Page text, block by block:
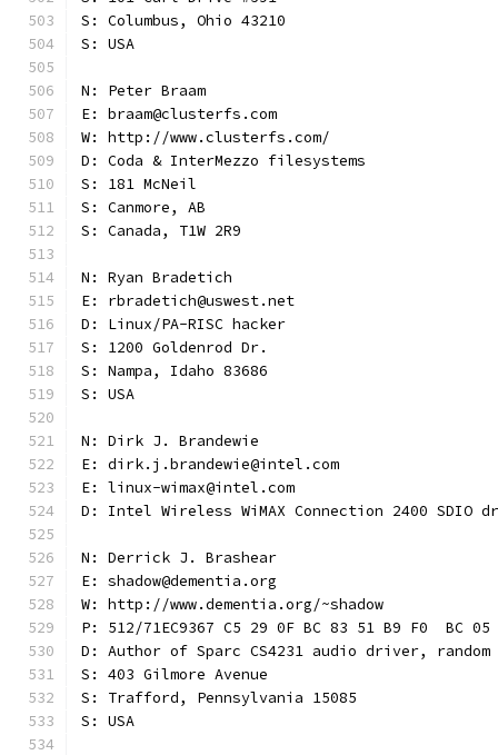
S: Columbus, Ohio 43210
S: USA
N: Peter Braam
E: braam@clusterfs.com
W: http://www.clusterfs.com/
D: Coda & InterMezzo filesystems
S: 181 McNeil
S: Canmore, AB
S: Canada, T1W 2R9
N: Ryan Bradetich
E: rbradetich@uswest.net
D: Linux/PA-RISC hacker
S: 1200 Goldenrod Dr.
S: Nampa, Idaho 83686
S: USA
N: Dirk J. Brandewie
E: dirk.j.brandewie@intel.com
E: linux-wimax@intel.com
D: Intel Wireless WiMAX Connection 2400 SDIO
N: Derrick J. Brashear
E: shadow@dementia.org
W: http://www.dementia.org/~shadow
P: 512/71EC9367 C5 29 0F BC 83 51 B9 F0  BC
D: Author of Sparc CS4231 audio driver, random
S: 403 Gilmore Avenue
S: Trafford, Pennsylvania 15085
S: USA